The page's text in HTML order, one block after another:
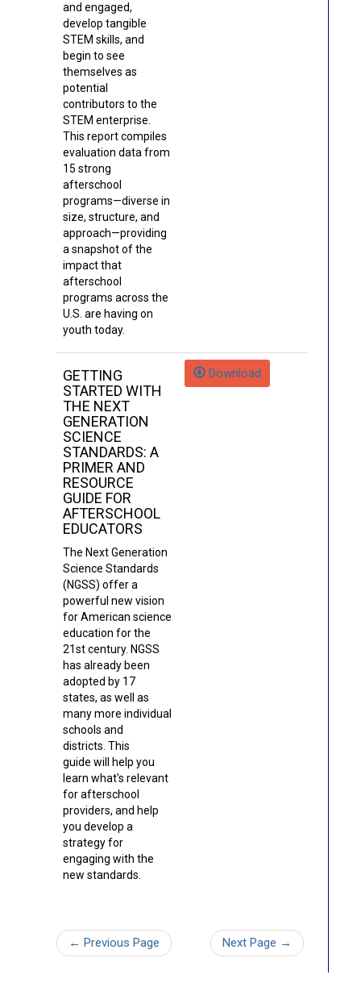
and engaged,
develop tangible
STEM skills, and
begin to see
themselves as
potential
contributors to the
STEM enterprise.
This report compiles
evaluation data from
15 strong
afterschool
programs—diverse in
size, structure, and
approach—providing
a snapshot of the
impact that
afterschool
programs across the
U.S. are having on
youth today.
GETTING
STARTED WITH
THE NEXT
GENERATION
SCIENCE
STANDARDS: A
PRIMER AND
RESOURCE
GUIDE FOR
AFTERSCHOOL
EDUCATORS
The Next Generation
Science Standards
(NGSS) offer a
powerful new vision
for American science
education for the
21st century. NGSS
has already been
adopted by 17
states, as well as
many more individual
schools and
districts. This
guide will help you
learn what's relevant
for afterschool
providers, and help
you develop a
strategy for
engaging with the
new standards.
Download
← Previous Page Next Page →